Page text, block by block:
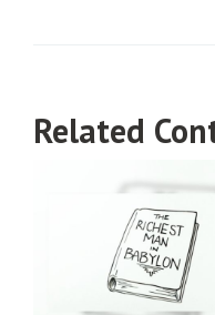
Related